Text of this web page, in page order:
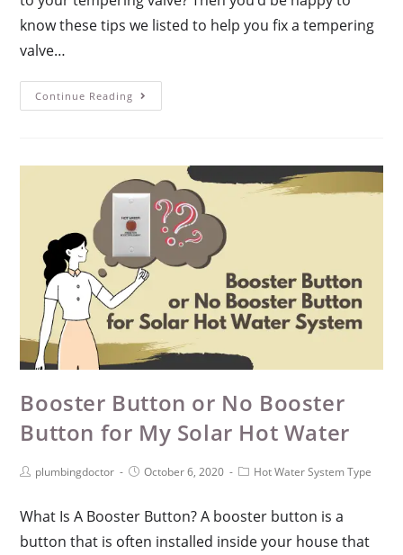
know these tips we listed to help you fix a tempering
valve…
Continue Reading
Booster Button or No Booster
Button for My Solar Hot Water
plumbingdoctor October 6, 2020 Hot Water System Type
What Is A Booster Button? A booster button is a
button that is often installed inside your house that